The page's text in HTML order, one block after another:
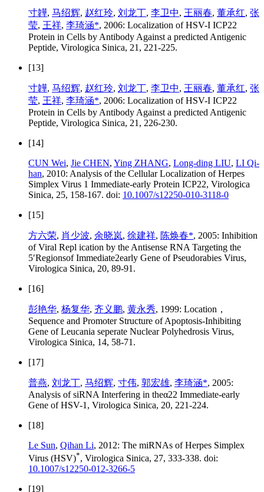
寸韡, 马绍辉, 赵红玲, 刘龙丁, 李卫中, 王丽春, 董承红, 张
莹, 王祥, 李琦涵*, 2006: Localization of HSV-I ICP22
Protein in Cells by Antibody Against a predicted Antigenic
Peptide, Virologica Sinica, 21, 221-225.
[13]
寸韡, 马绍辉, 赵红玲, 刘龙丁, 李卫中, 王丽春, 董承红, 张
莹, 王祥, 李琦涵*, 2006: Localization of HSV-I ICP22
Protein in Cells by Antibody Against a predicted Antigenic
Peptide, Virologica Sinica, 21, 226-230.
[14]
CUN Wei, Jie CHEN, Ying ZHANG, Long-ding LIU, LI Qi-
han, 2010: Analysis of the Cellular Localization of Herpes
Simplex Virus 1 Immediate-early Protein ICP22, Virologica
Sinica, 25, 158-167. doi: 10.1007/s12250-010-3118-0
[15]
方六荣, 肖少波, 余晓岚, 徐建祥, 陈焕春*, 2005: Inhibition
of Viral Repl ication by the Antisense RNA Targeting the
5′Regionsof Immediate2early Gene of Pseudorabies Virus,
Virologica Sinica, 20, 89-91.
[16]
彭艳华, 杨复华, 齐义鹏, 黄永秀, 1999: Location，
Sequence and Promoter Structure of Apoptosis-Inhibiting
Gene of Leucania seperate Nuclear Polyhedrosis Virus,
Virologica Sinica, 14, 58-71.
[17]
普燕, 刘龙丁, 马绍辉, 寸伟, 郭宏雄, 李琦涵*, 2005:
Analysis of siRNA Interfering in theα22 Immediate-early
Gene of HSV-1, Virologica Sinica, 20, 221-224.
[18]
Le Sun, Qihan Li, 2012: The miRNAs of Herpes Simplex
Virus (HSV)*, Virologica Sinica, 27, 333-338. doi:
10.1007/s12250-012-3266-5
[19]